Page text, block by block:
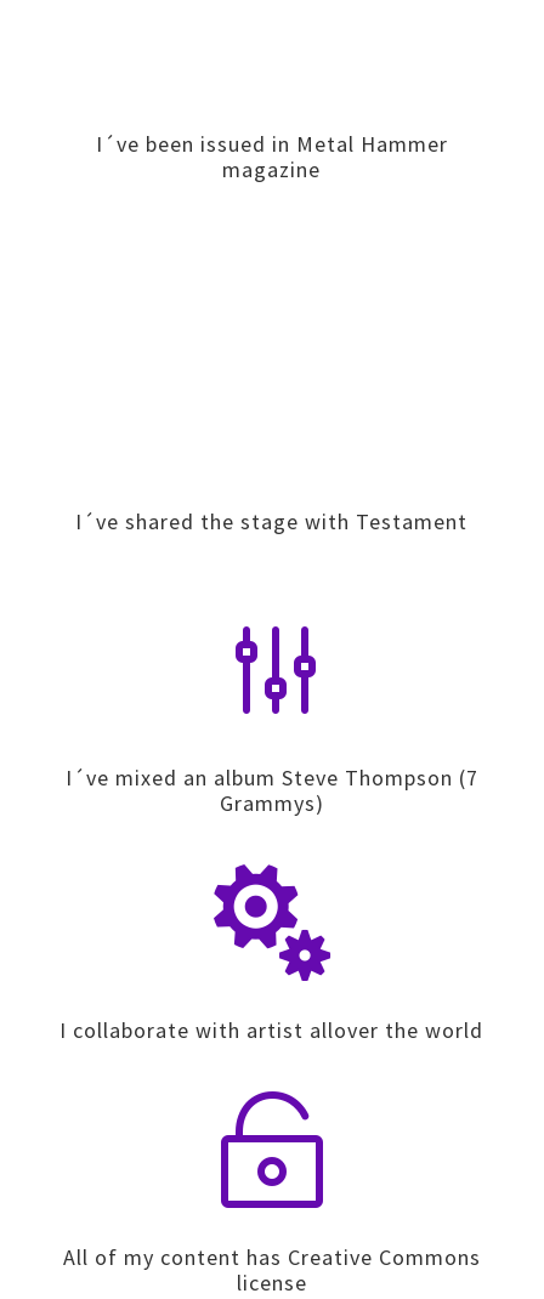
I´ve been issued in Metal Hammer
magazine
I´ve shared the stage with Testament
g
I´ve mixed an album Steve Thompson (7
Grammys)

I collaborate with artist allover the world

All of my content has Creative Commons
license